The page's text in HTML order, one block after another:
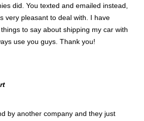
did. You texted and emailed instead,
very pleasant to deal with. I have
to say about shipping my car with
use you guys. Thank you!
by another company and they just